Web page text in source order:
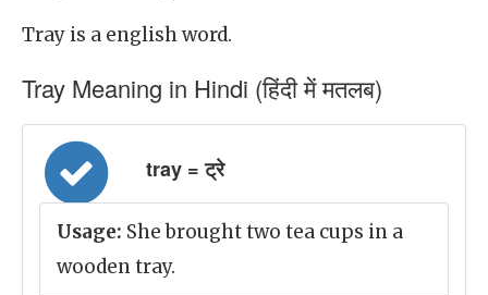
Tray is a english word.
Tray Meaning in Hindi (हिंदी में मतलब)
tray = ट्रे
Usage: She brought two tea cups in a
wooden tray.